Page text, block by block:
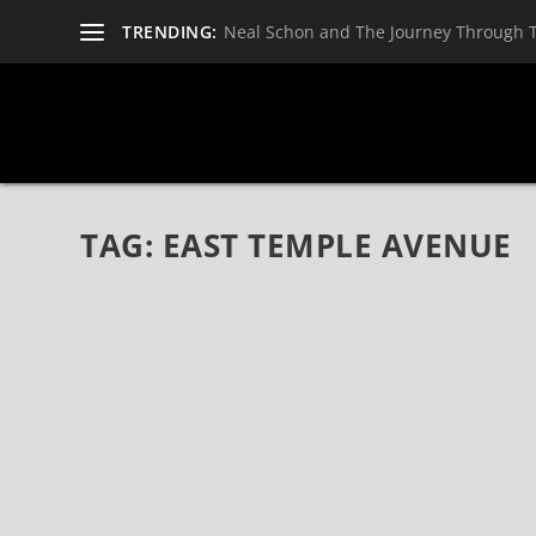
TRENDING: Neal Schon and The Journey Through
TAG: EAST TEMPLE AVENUE